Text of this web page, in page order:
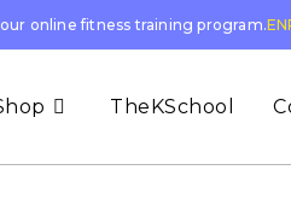
our online fitness training program.
TheKSchool